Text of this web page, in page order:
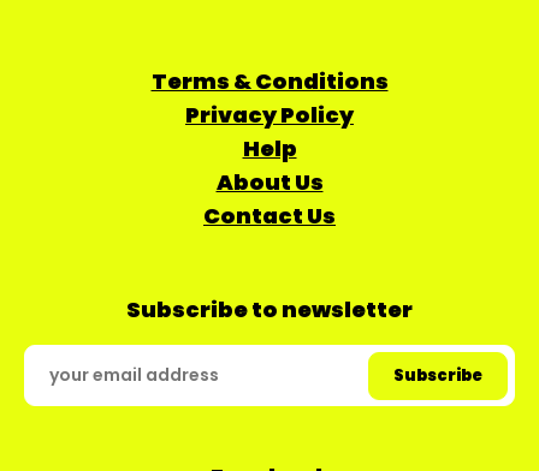
Terms & Conditions
Privacy Policy
Help
About Us
Contact Us
Subscribe to newsletter